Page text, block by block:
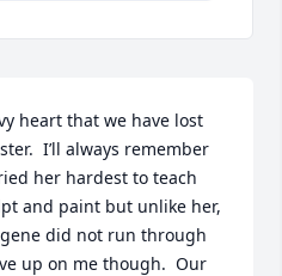
heart that we have lost
I’ll always remember
her hardest to teach
and paint but unlike her,
did not run through
up on me though.  Our